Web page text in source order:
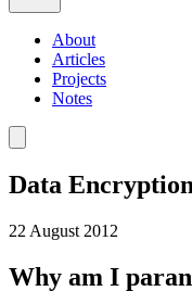
About
Articles
Projects
Notes
Data
22 August 2012
Why am I